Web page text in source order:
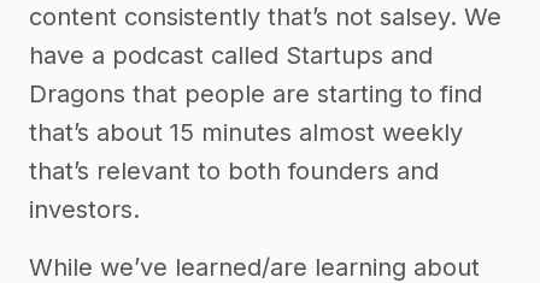
content consistently that’s not salsey. We
have a podcast called Startups and
Dragons that people are starting to find
that’s about 15 minutes almost weekly
that’s relevant to both founders and
investors.
While we’ve learned/are learning about